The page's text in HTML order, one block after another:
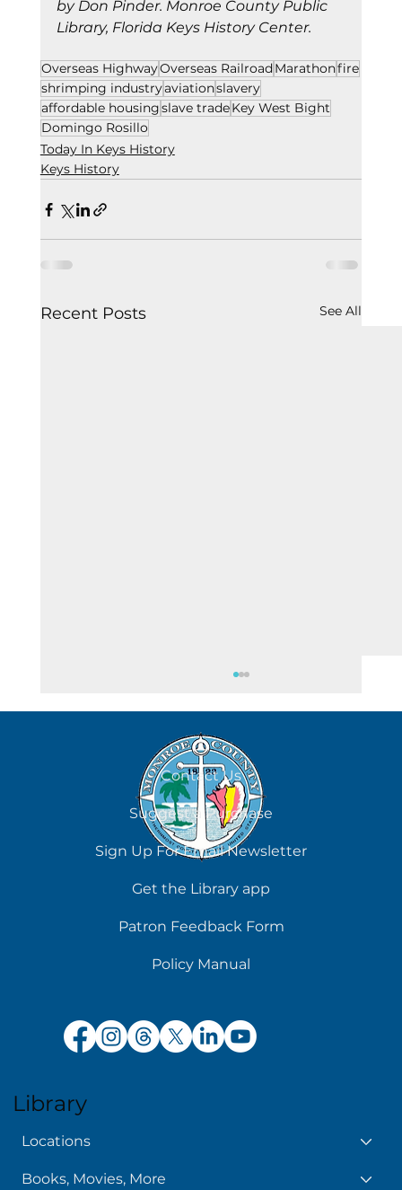
by Don Pinder. Monroe County Public
Library, Florida Keys History Center.
Overseas HighwayOverseas Railroad Marathonfire
shrimping industryaviationslavery
affordable housingslave tradeKey West Bight
Domingo Rosillo
Today In Keys History
Keys History
Recent Posts See All
August 7
Contact Us
Suggest a Purchase
Sign Up For Email Newsletter
Get the Library app
Patron Feedback Form
Policy Manual
Library
Locations
Books, Movies, More